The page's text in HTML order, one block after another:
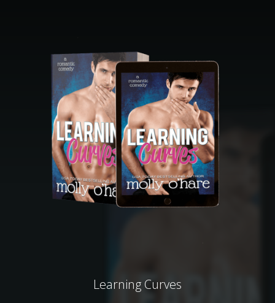
Learning Curves